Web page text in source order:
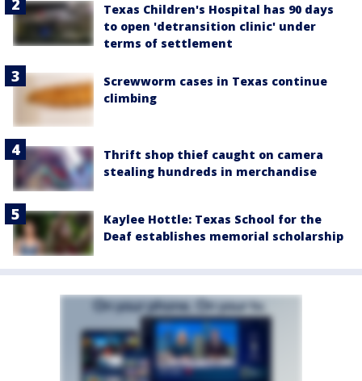
Texas Children's Hospital has 90 days
to open 'detransition clinic' under
terms of settlement
Screwworm cases in Texas continue
climbing
Thrift shop thief caught on camera
stealing hundreds in merchandise
Kaylee Hottle: Texas School for the
Deaf establishes memorial scholarship